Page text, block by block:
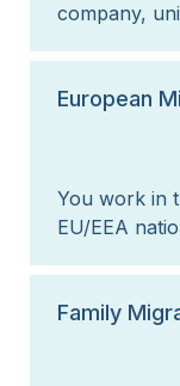
company,
European
You work in
EU/EEA
Family